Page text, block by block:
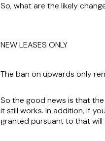
So, what are the likely
NEW LEASES ONLY
The ban on upwards only
So the good news is that
it still works. In addition, if
granted pursuant to that will